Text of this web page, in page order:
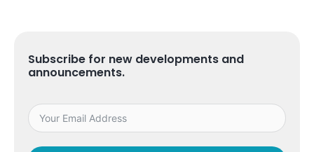
Subscribe for new developments and
announcements.